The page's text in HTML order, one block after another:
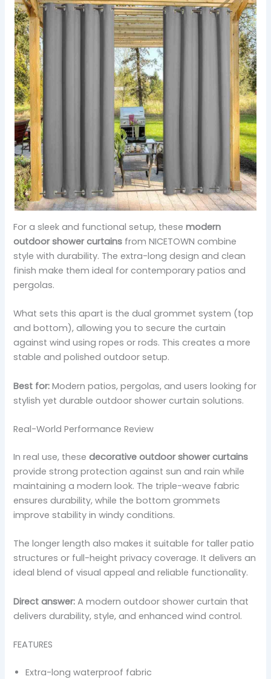
For a sleek and functional setup, thesemodern
outdoor shower curtains from NICETOWN combine
style with durability. The extra-long design and clean
finish make them ideal for contemporary patios and
pergolas.
What sets this apart is the dual grommet system (top
and bottom), allowing you to secure the curtain
against wind using ropes or rods. This creates a more
stable and polished outdoor setup.
Best for: Modern patios, pergolas, and users looking for
stylish yet durable outdoor shower curtain solutions.
Real-World Performance Review
In real use, thesedecorative outdoor shower curtains
provide strong protection against sun and rain while
maintaining a modern look. The triple-weave fabric
ensures durability, while the bottom grommets
improve stability in windy conditions.
The longer length also makes it suitable for taller patio
structures or full-height privacy coverage. It delivers an
ideal blend of visual appeal and reliable functionality.
Direct answer: A modern outdoor shower curtain that
delivers durability, style, and enhanced wind control.
FEATURES
Extra-long waterproof fabric